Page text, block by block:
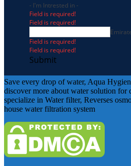
- I'm Intrested in -
Field is required!
Field is required!
Field is required!
Field is required!
Submit
Save every drop of water, Aqua
discover more about water solution
specialize in Water filter, Reverses
house water filtration system